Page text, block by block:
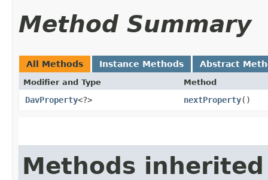
Method Summary
All Methods Instance Methods Abstract
Modifier and Type Method
DavProperty<?> nextProperty()
Methods